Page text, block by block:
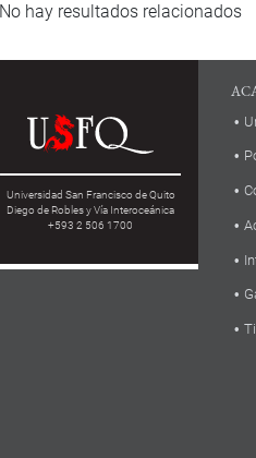
No hay resultados relacionados
Universidad San Francisco de Quito
Diego de Robles y Vía Interoceánica
+593 2 506 1700